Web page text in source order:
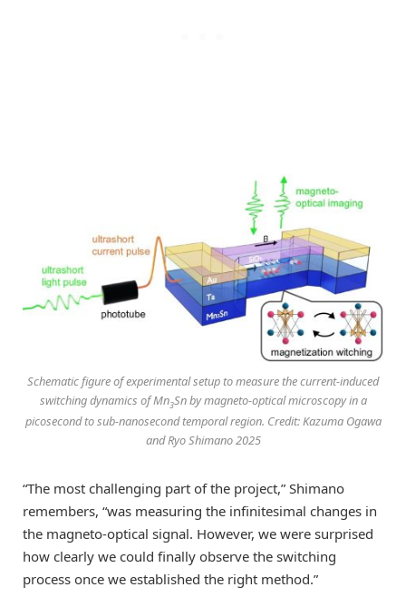
Schematic figure of experimental setup to measure the current-induced
switching dynamics of Mn3Sn by magneto-optical microscopy in a
picosecond to sub-nanosecond temporal region. Credit: Kazuma Ogawa
and Ryo Shimano 2025
“The most challenging part of the project,” Shimano
remembers, “was measuring the infinitesimal changes in
the magneto-optical signal. However, we were surprised
how clearly we could finally observe the switching
process once we established the right method.”